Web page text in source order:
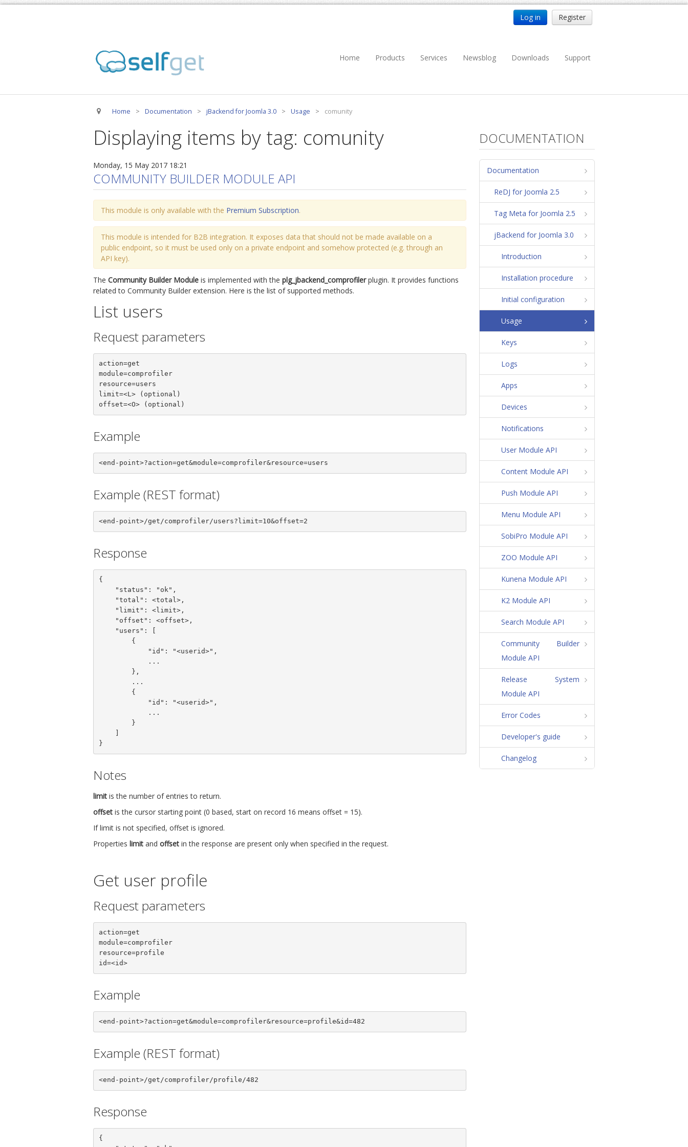
Log in Register
Home Products Services Newsblog Downloads Support
Home > Documentation > jBackend for Joomla 3.0 > Usage > comunity
Displaying items by tag: comunity
Monday, 15 May 2017 18:21
COMMUNITY BUILDER MODULE API
This module is only available with the Premium Subscription.
This module is intended for B2B integration. It exposes data that should not be made available on a
public endpoint, so it must be used only on a private endpoint and somehow protected (e.g. through an
API key).
The Community Builder Module is implemented with the plg_jbackend_comprofilerplugin. It provides functions
related to Community Builder extension. Here is the list of supported methods.
List users
Request parameters
action=get
module=comprofiler
resource=users
limit=<L> (optional)
offset=<O> (optional)
Example
<end-point>?action=get&module=comprofiler&resource=users
Example (REST format)
<end-point>/get/comprofiler/users?limit=10&offset=2
Response
{
}
Notes
limit is the number of entries to return.
offset is the cursor starting point (0 based, start on record 16 means offset = 15).
If limit is not specified, offset is ignored.
Properties limit and offset in the response are present only when specified in the request.
Get user profile
Request parameters
action=get
module=comprofiler
resource=profile
id=<id>
Example
<end-point>?action=get&module=comprofiler&resource=profile&id=482
Example (REST format)
<end-point>/get/comprofiler/profile/482
Response
{
DOCUMENTATION
Documentation
ReDJ for Joomla 2.5
Tag Meta for Joomla 2.5
jBackend for Joomla 3.0
Introduction
Installation procedure
Initial configuration
Usage
Keys
Logs
Apps
Devices
Notifications
User Module API
Content Module API
Push Module API
Menu Module API
SobiPro Module API
ZOO Module API
Kunena Module API
K2 Module API
Search Module API
Community Builder
Module API
Release System
Module API
Error Codes
Developer's guide
Changelog